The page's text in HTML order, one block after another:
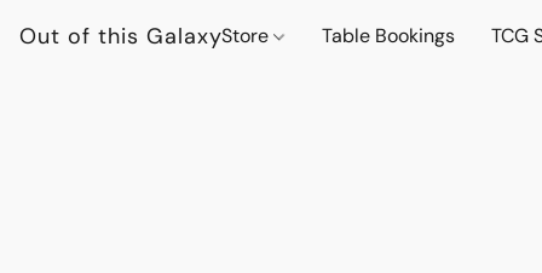
Out of this GalaxyStore Table Bookings TCG